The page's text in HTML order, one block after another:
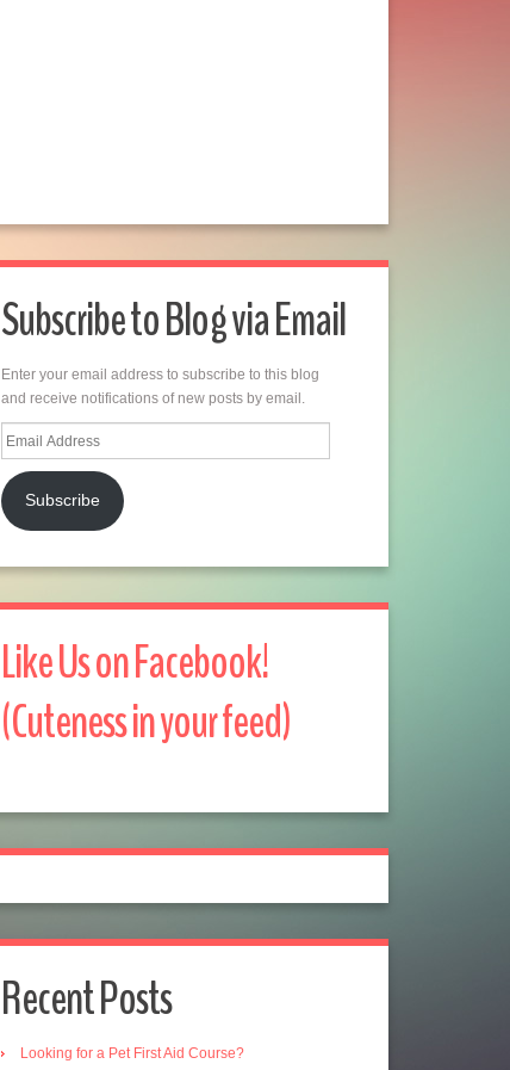
Subscribe to Blog via Email
Enter your email address to subscribe to this blog
and receive notifications of new posts by email.
Email
Address
Subscribe
Like Us on Facebook!
(Cuteness in your feed)
Recent Posts
Looking for a Pet First Aid Course?